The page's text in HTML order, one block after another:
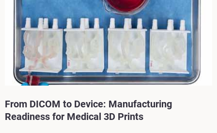
From DICOM to Device: Manufacturing
Readiness for Medical 3D Prints